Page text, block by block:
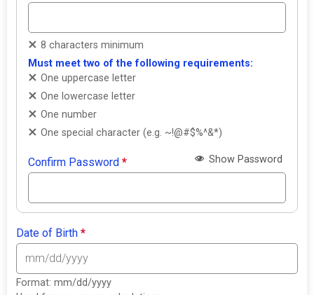
8 characters minimum
Must meet two of the following requirements:
One uppercase letter
One lowercase letter
One number
One special character (e.g. ~!@#$%^&*)
Confirm Password* Show Password
Date of Birth*
Format: mm/dd/yyyy